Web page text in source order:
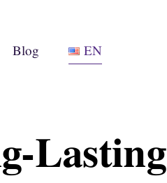
Blog EN
Lasting